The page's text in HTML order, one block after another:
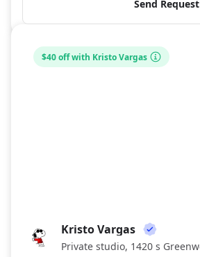
Send Request
$40 off with Kristo Vargas
KV
Kristo Vargas